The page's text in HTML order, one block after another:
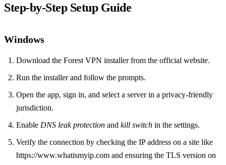
Step‑by‑Step Setup Guide
Windows
Download the Forest VPN installer from the official website.
Run the installer and follow the prompts.
Open the app, sign in, and select a server in a privacy‑friendly
jurisdiction.
Enable DNS leak protection and kill switch in the settings.
Verify the connection by checking the IP address on a site like
https://www.whatismyip.com and ensuring the TLS version on